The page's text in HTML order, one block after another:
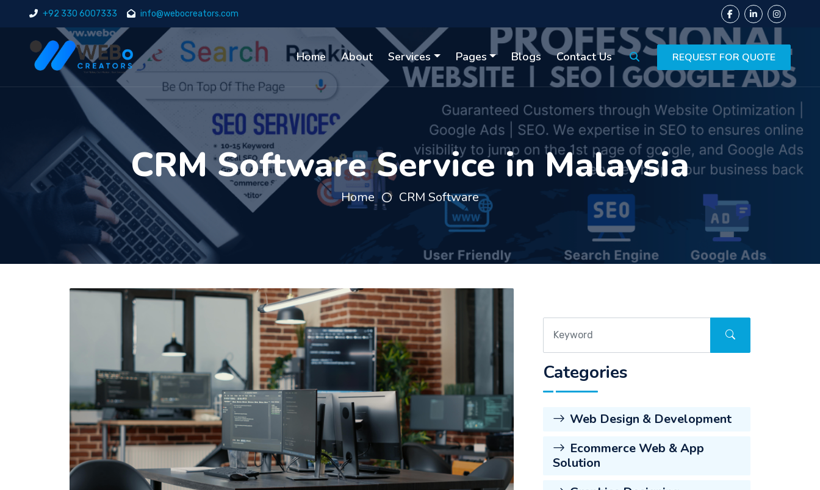
+92 330 6007333 info@webocreators.com
Home About Services Pages Blogs Contact Us REQUEST FOR QUOTE
CRM Software Service in Malaysia
Home CRM Software
Categories
Web Design & Development
Ecommerce Web & App
Solution